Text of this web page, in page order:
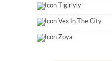
Tigirlyly
Vex In The City
Zoya